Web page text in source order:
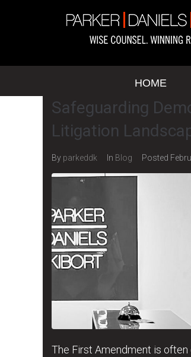
HOME
Safeguarding
Litigation
By parkeddk In Blog Posted
The First Amendment is